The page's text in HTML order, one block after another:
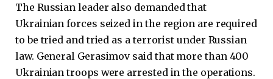
The Russian leader also demanded that
Ukrainian forces seized in the region are required
to be tried and tried as a terrorist under Russian
law. General Gerasimov said that more than 400
Ukrainian troops were arrested in the operations.